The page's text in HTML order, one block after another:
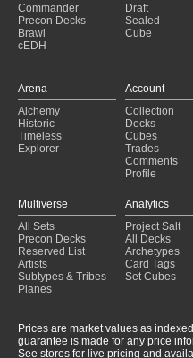
05 Counterpunch
(2025-01-24)
Kalamax's Crazy Cascading
The King of Monsters -Godzilla
(2025-01-23)
Kalamax, Spellslinger (2025-
Copy of - Copy of - (C20) -
Anikthea, hand of Erebos
Commander
Precon Decks
Brawl
cEDH
Draft
Sealed
Cube
Arena
Alchemy
Historic
Timeless
Explorer
Account
Collection
Decks
Cubes
Trades
Comments
Profile
Multiverse
All Sets
Precon Decks
Reserved List
Artists
Subtypes & Tribes
Planes
Analytics
Project Salt
All Decks
Archetypes
Card Tags
Set Cubes
Prices are market values as
guarantee is made for any price
See stores for live pricing and